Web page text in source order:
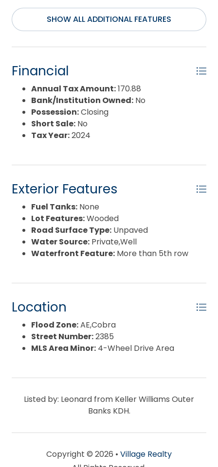
SHOW ALL ADDITIONAL FEATURES
Financial
Annual Tax Amount:170.88
Bank/Institution Owned: No
Possession:Closing
Short Sale: No
Tax Year:2024
Exterior Features
Fuel Tanks: None
Lot Features:Wooded
Road Surface Type: Unpaved
Water Source: Private,Well
Waterfront Feature: More than 5th row
Location
Flood Zone:AE,Cobra
Street Number:2385
MLS Area Minor: 4-Wheel Drive Area
Listed by: Leonard from Keller Williams Outer
Banks KDH.
Copyright © 2026 • Village Realty